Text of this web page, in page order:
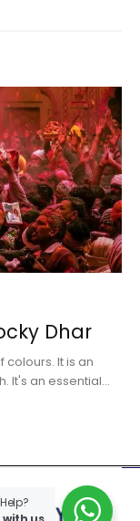
Dhar
colours. It is an
It's an essential...